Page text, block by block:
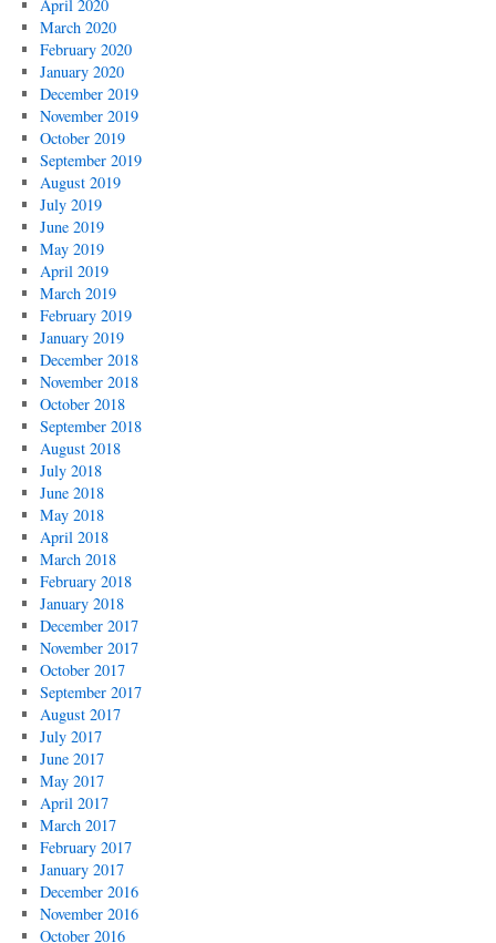
April 2020
March 2020
February 2020
January 2020
December 2019
November 2019
October 2019
September 2019
August 2019
July 2019
June 2019
May 2019
April 2019
March 2019
February 2019
January 2019
December 2018
November 2018
October 2018
September 2018
August 2018
July 2018
June 2018
May 2018
April 2018
March 2018
February 2018
January 2018
December 2017
November 2017
October 2017
September 2017
August 2017
July 2017
June 2017
May 2017
April 2017
March 2017
February 2017
January 2017
December 2016
November 2016
October 2016